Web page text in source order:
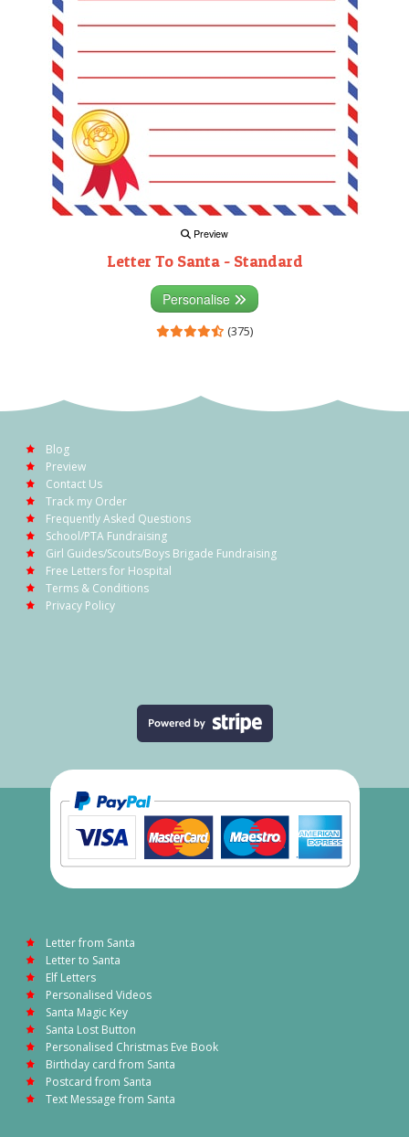
Preview
Letter To Santa - Standard
Personalise
(375)
Blog
Preview
Contact Us
Track my Order
Frequently Asked Questions
School/PTA Fundraising
Girl Guides/Scouts/Boys Brigade Fundraising
Free Letters for Hospital
Terms & Conditions
Privacy Policy
Letter from Santa
Letter to Santa
Elf Letters
Personalised Videos
Santa Magic Key
Santa Lost Button
Personalised Christmas Eve Book
Birthday card from Santa
Postcard from Santa
Text Message from Santa